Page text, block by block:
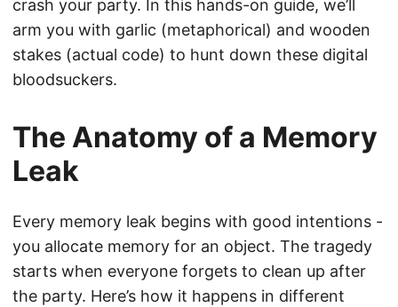
crash your party. In this hands-on guide, we’ll
arm you with garlic (metaphorical) and wooden
stakes (actual code) to hunt down these digital
bloodsuckers.
The Anatomy of a Memory
Leak
Every memory leak begins with good intentions -
you allocate memory for an object. The tragedy
starts when everyone forgets to clean up after
the party. Here’s how it happens in different